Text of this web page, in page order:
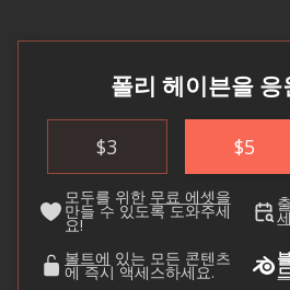
폴리 헤이븐을
$3 $5
모두를 위한 무료 에셋을
만들 수 있도록 도와주세
요!
볼트에 있는 모든 콘텐츠
에 즉시 액세스하세요.